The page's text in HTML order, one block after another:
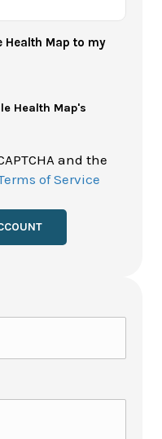
Health Map to my
Health Map's
and the
of Service